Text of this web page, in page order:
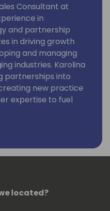
Consultant at
in
and partnership
in driving growth
and managing
industries. Karolina
partnerships into
new practice
expertise to fuel
located?